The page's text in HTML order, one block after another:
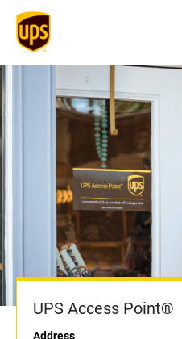
UPS Access Point®
Address